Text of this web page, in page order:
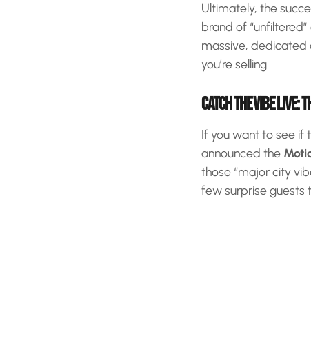
Ultimately, the
brand of
massive, dedicated
you’re selling.
CATCH THE VIBE LIVE:
If you want to see if
announced the
those “major city
few surprise guests